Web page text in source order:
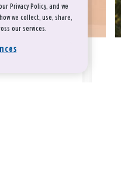
Privacy Policy, and we
we collect, use, share,
our services.